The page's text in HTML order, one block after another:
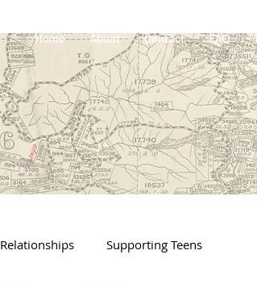
Home About Contact FAQ
Relationships Supporting Teens